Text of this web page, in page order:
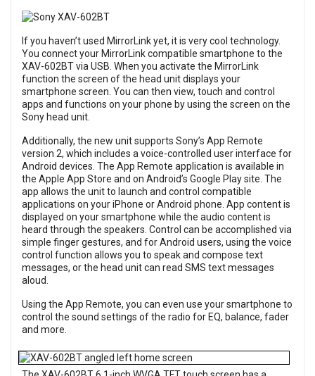
If you haven’t used MirrorLink yet, it is very cool technology.
You connect your MirrorLink compatible smartphone to the
XAV-602BT via USB. When you activate the MirrorLink
function the screen of the head unit displays your
smartphone screen. You can then view, touch and control
apps and functions on your phone by using the screen on the
Sony head unit.
Additionally, the new unit supports Sony’s App Remote
version 2, which includes a voice-controlled user interface for
Android devices. The App Remote application is available in
the Apple App Store and on Android’s Google Play site. The
app allows the unit to launch and control compatible
applications on your iPhone or Android phone. App content is
displayed on your smartphone while the audio content is
heard through the speakers. Control can be accomplished via
simple finger gestures, and for Android users, using the voice
control function allows you to speak and compose text
messages, or the head unit can read SMS text messages
aloud.
Using the App Remote, you can even use your smartphone to
control the sound settings of the radio for EQ, balance, fader
and more.